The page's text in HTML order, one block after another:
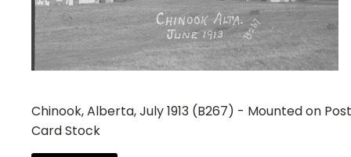
Chinook, Alberta, July 1913 (B267) - Mounted on Post
Card Stock